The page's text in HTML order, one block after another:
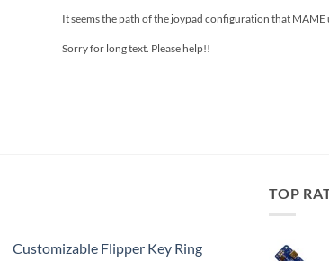
It seems the path of the joypad configuration that
Sorry for long text. Please help!!
Customizable Flipper Key Ring
TOP